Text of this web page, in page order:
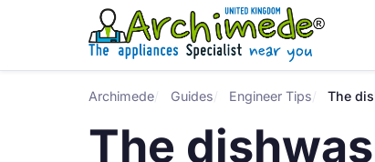
Archimede Guides Engineer Tips The
The